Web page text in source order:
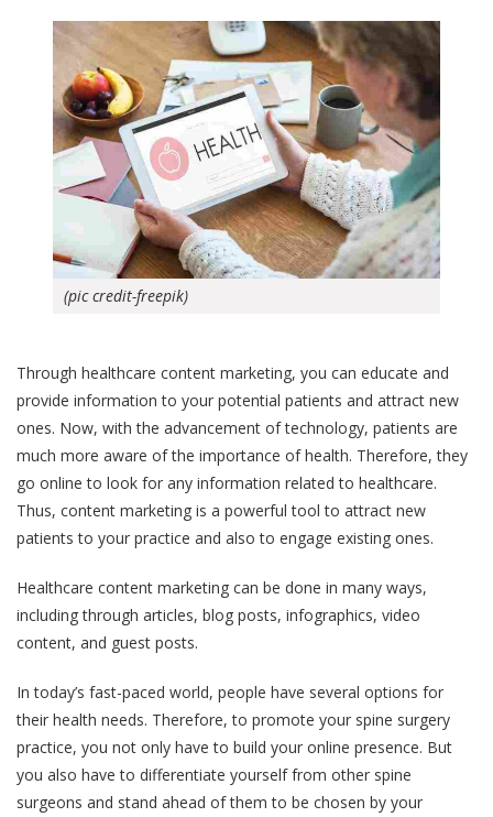
(pic credit-freepik)
Through healthcare content marketing, you can educate and
provide information to your potential patients and attract new
ones. Now, with the advancement of technology, patients are
much more aware of the importance of health. Therefore, they
go online to look for any information related to healthcare.
Thus, content marketing is a powerful tool to attract new
patients to your practice and also to engage existing ones.
Healthcare content marketing can be done in many ways,
including through articles, blog posts, infographics, video
content, and guest posts.
In today’s fast-paced world, people have several options for
their health needs. Therefore, to promote your spine surgery
practice, you not only have to build your online presence. But
you also have to differentiate yourself from other spine
surgeons and stand ahead of them to be chosen by your